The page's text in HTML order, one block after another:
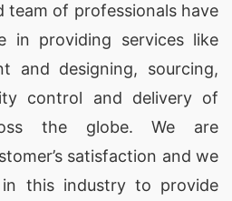
orders.
from Bangladesh
from Bangladesh,
the intricacies of the
deep understanding of
logistics, and international
team of professionals have
in providing services like
and designing, sourcing,
control and delivery of
the globe. We are
satisfaction and we
in this industry to provide